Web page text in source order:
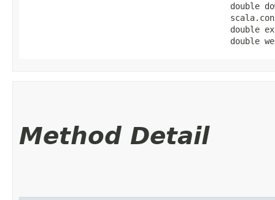
double
double
double
Method Detail